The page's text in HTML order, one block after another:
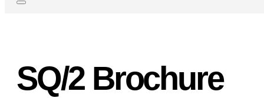
SQ/2 Brochure